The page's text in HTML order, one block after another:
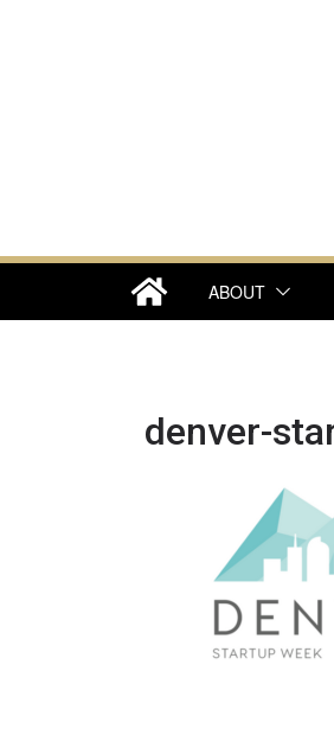
ABOUT
denver-